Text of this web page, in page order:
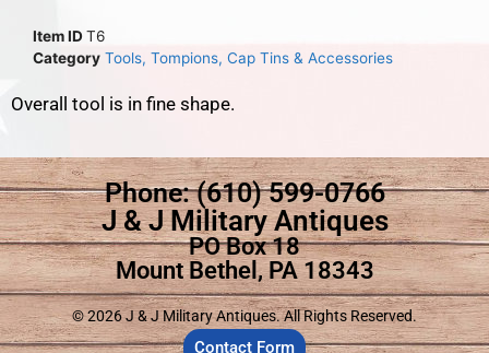
Item IDT6
Category Tools, Tompions, Cap Tins & Accessories
Overall tool is in fine shape.
Phone: (610) 599-0766
J & J Military Antiques
PO Box 18
Mount Bethel, PA 18343
© 2026 J & J Military Antiques. All Rights Reserved.
Contact Form